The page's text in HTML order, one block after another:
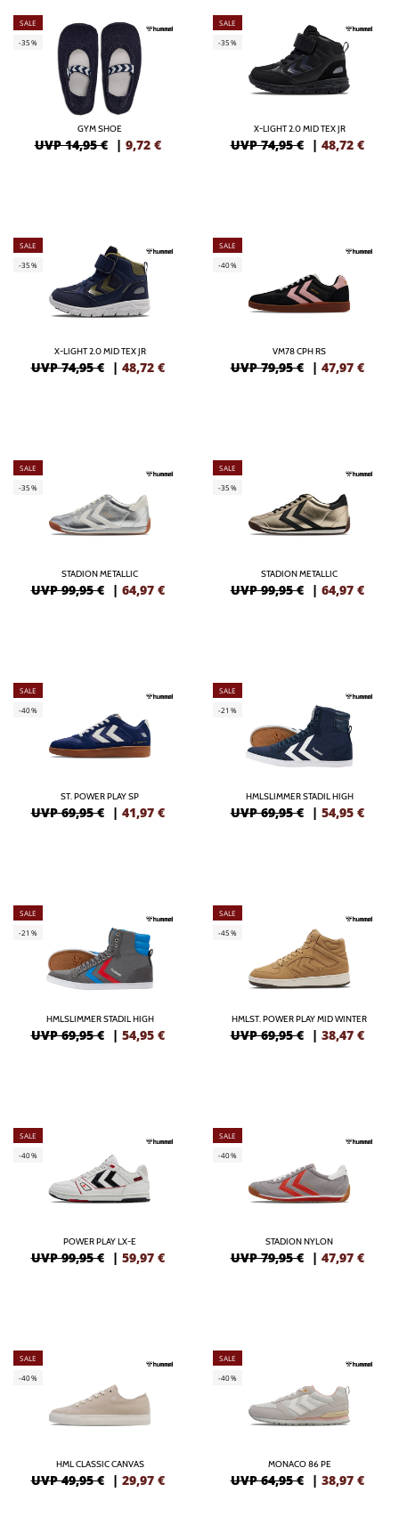
SALE
-35%
GYM SHOE
UVP 14,95 € | 9,72 €
SALE
-35%
X-LIGHT 2.0 MID TEX JR
UVP 74,95 € | 48,72 €
SALE
-35%
X-LIGHT 2.0 MID TEX JR
UVP 74,95 € | 48,72 €
SALE
-40%
VM78 CPH RS
UVP 79,95 € | 47,97 €
SALE
-35%
STADION METALLIC
UVP 99,95 € | 64,97 €
SALE
-35%
STADION METALLIC
UVP 99,95 € | 64,97 €
SALE
-40%
ST. POWER PLAY SP
UVP 69,95 € | 41,97 €
SALE
-21%
HMLSLIMMER STADIL HIGH
UVP 69,95 € | 54,95 €
SALE
-21%
HMLSLIMMER STADIL HIGH
UVP 69,95 € | 54,95 €
SALE
-45%
HMLST. POWER PLAY MID WINTER
UVP 69,95 € | 38,47 €
SALE
-40%
POWER PLAY LX-E
UVP 99,95 € | 59,97 €
SALE
-40%
STADION NYLON
UVP 79,95 € | 47,97 €
SALE
-40%
HML CLASSIC CANVAS
UVP 49,95 € | 29,97 €
SALE
-40%
MONACO 86 PE
UVP 64,95 € | 38,97 €